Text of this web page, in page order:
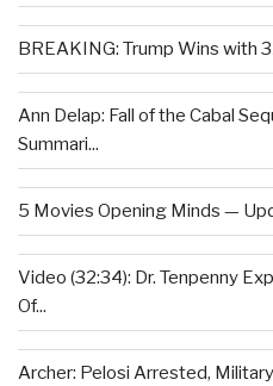
BREAKING: Trump Wins with
Ann Delap: Fall of the Cabal
Summari...
5 Movies Opening Minds —
Video (32:34): Dr. Tenpenny
Of...
Archer: Pelosi Arrested,